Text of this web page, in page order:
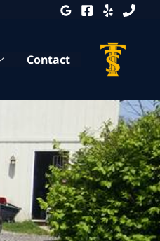
Contact